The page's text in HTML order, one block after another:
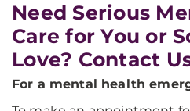
Need Serious
Care for You or
Love? Contact
For a mental health